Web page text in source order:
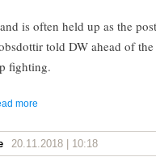
is often held up as the
told DW ahead of
fighting.
more
20.11.2018 | 10:18